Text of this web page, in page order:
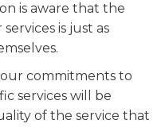
is aware that the
is just as
our commitments to
services will be
of the service that